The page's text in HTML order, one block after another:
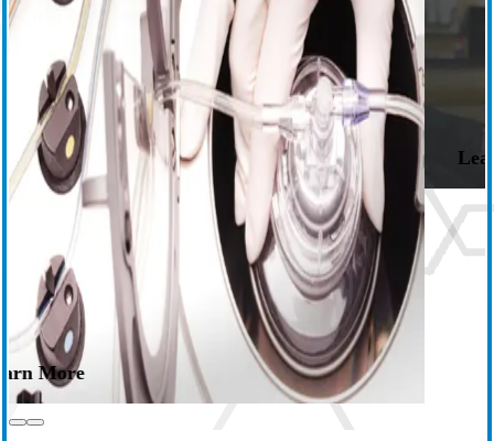
Apheresis Systems
Flexibility to collect the right blood components while delivering a
positive donation experience.
Learn More